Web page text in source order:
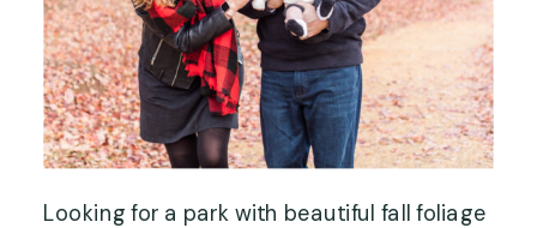
Looking for a park with beautiful fall foliage